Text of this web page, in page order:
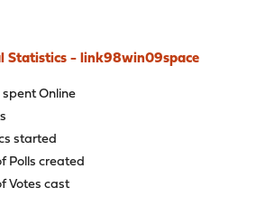
Statistics - link98win09space
Online
started
Polls created
Votes cast